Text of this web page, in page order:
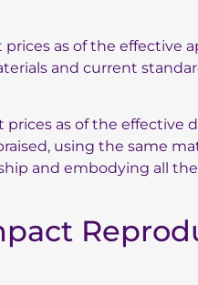
as of the effective
and current
as of the effective
using the same
and embodying all